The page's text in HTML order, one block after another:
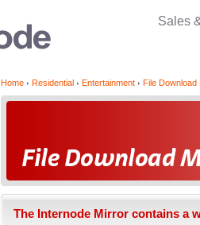
Sales
Home Residential Entertainment File Download
The Internode Mirror contains a